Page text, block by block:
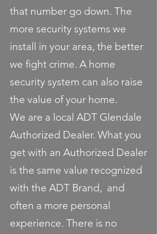
that number go down. The
more security systems we
install in your area, the better
we fight crime. A home
security system can also raise
the value of your home.
We are a local ADT Glendale
Authorized Dealer. What you
get with an Authorized Dealer
is the same value recognized
with the ADT Brand, and
often a more personal
experience. There is no